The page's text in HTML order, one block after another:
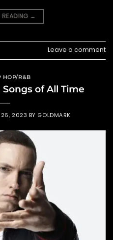
READING →
Leave a comment
HOP/R&B
of All Time
26, 2023 BY GOLDMARK